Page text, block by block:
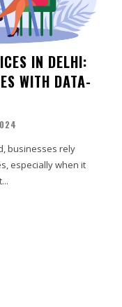
IN DELHI:
WITH DATA-
businesses rely
especially when it